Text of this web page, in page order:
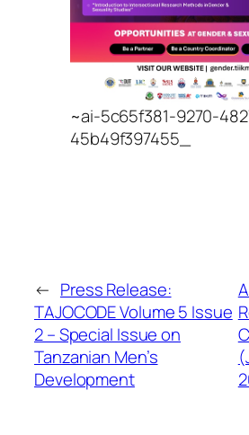
~ai-5c65f381-9270-
45b49f397455_
← Press Release:
TAJOCODE Volume 5 Issue
2 – Special Issue on
Tanzanian Men’s
Development